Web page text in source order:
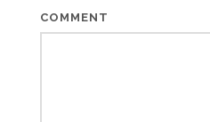
COMMENT